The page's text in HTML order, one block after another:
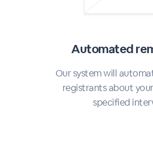
Automated
Our system will
registrants about
specified